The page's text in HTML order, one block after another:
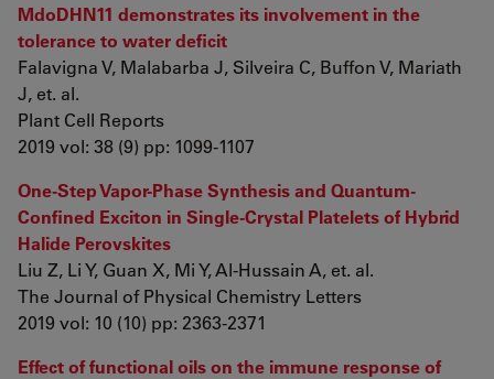
MdoDHN11 demonstrates its involvement in the
tolerance to water deficit
Falavigna V, Malabarba J, Silveira C, Buffon V, Mariath
J, et. al.
Plant Cell Reports
2019 vol: 38 (9) pp: 1099-1107
One-Step Vapor-Phase Synthesis and Quantum-
Confined Exciton in Single-Crystal Platelets of Hybrid
Halide Perovskites
Liu Z, Li Y, Guan X, Mi Y, Al-Hussain A, et. al.
The Journal of Physical Chemistry Letters
2019 vol: 10 (10) pp: 2363-2371
Effect of functional oils on the immune response of